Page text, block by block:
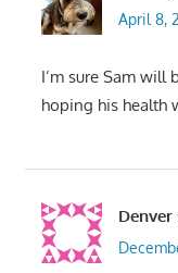
April 8,
I’m sure Sam will
hoping his health
Denver